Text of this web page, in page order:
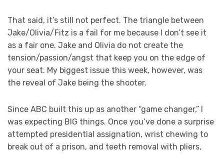
That said, it’s still not perfect. The triangle between
Jake/Olivia/Fitz is a fail for me because I don’t see it
as a fair one. Jake and Olivia do not create the
tension/passion/angst that keep you on the edge of
your seat. My biggest issue this week, however, was
the reveal of Jake being the shooter.
Since ABC built this up as another “game changer,” I
was expecting BIG things. Once you’ve done a surprise
attempted presidential assignation, wrist chewing to
break out of a prison, and teeth removal with pliers,